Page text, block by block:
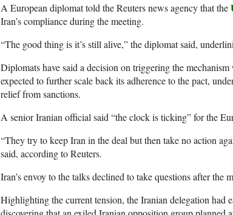
A European diplomat told the Reuters news agency that the
Iran’s compliance during the meeting.
“The good thing is it’s still alive,” the diplomat said,
Diplomats have said a decision on triggering the
expected to further scale back its adherence to the pact,
relief from sanctions.
A senior Iranian official said “the clock is ticking” for the
“They try to keep Iran in the deal but then take no action
said, according to Reuters.
Iran’s envoy to the talks declined to take questions after the
Highlighting the current tension, the Iranian delegation had